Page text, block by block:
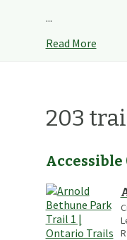
...
Read More
203
Accessible